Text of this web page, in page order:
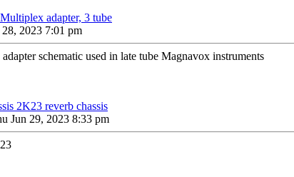
adapter, 3 tube
28, 2023 7:01 pm
schematic used in late tube Magnavox instruments
2K23 reverb chassis
Jun 29, 2023 8:33 pm